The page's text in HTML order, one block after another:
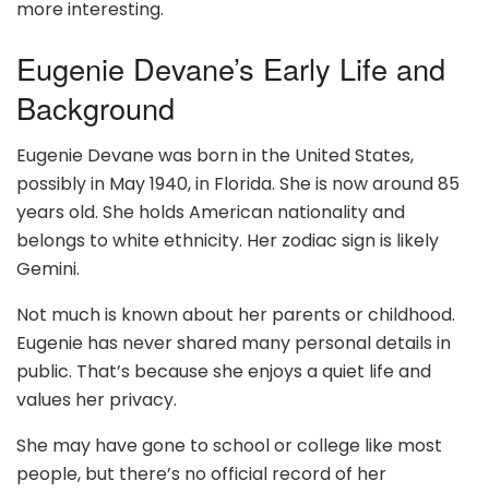
more interesting.
Eugenie Devane’s Early Life and
Background
Eugenie Devane was born in the United States,
possibly in May 1940, in Florida. She is now around 85
years old. She holds American nationality and
belongs to white ethnicity. Her zodiac sign is likely
Gemini.
Not much is known about her parents or childhood.
Eugenie has never shared many personal details in
public. That’s because she enjoys a quiet life and
values her privacy.
She may have gone to school or college like most
people, but there’s no official record of her